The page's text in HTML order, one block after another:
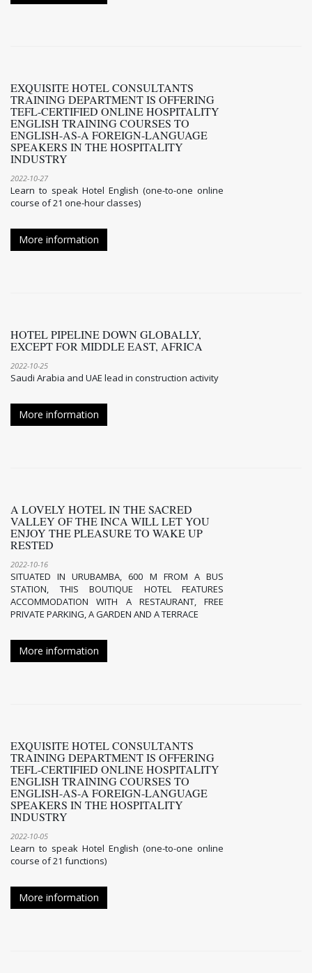
EXQUISITE HOTEL CONSULTANTS
TRAINING DEPARTMENT IS OFFERING
TEFL-CERTIFIED ONLINE HOSPITALITY
ENGLISH TRAINING COURSES TO
ENGLISH-AS-A FOREIGN-LANGUAGE
SPEAKERS IN THE HOSPITALITY
INDUSTRY
2022-10-27
Learn to speak Hotel English (one-to-one online
course of 21 one-hour classes)
More information
HOTEL PIPELINE DOWN GLOBALLY,
EXCEPT FOR MIDDLE EAST, AFRICA
2022-10-25
Saudi Arabia and UAE lead in construction activity
More information
A LOVELY HOTEL IN THE SACRED
VALLEY OF THE INCA WILL LET YOU
ENJOY THE PLEASURE TO WAKE UP
RESTED
2022-10-16
SITUATED IN URUBAMBA, 600 M FROM A BUS
STATION, THIS BOUTIQUE HOTEL FEATURES
ACCOMMODATION WITH A RESTAURANT, FREE
PRIVATE PARKING, A GARDEN AND A TERRACE
More information
EXQUISITE HOTEL CONSULTANTS
TRAINING DEPARTMENT IS OFFERING
TEFL-CERTIFIED ONLINE HOSPITALITY
ENGLISH TRAINING COURSES TO
ENGLISH-AS-A FOREIGN-LANGUAGE
SPEAKERS IN THE HOSPITALITY
INDUSTRY
2022-10-05
Learn to speak Hotel English (one-to-one online
course of 21 functions)
More information